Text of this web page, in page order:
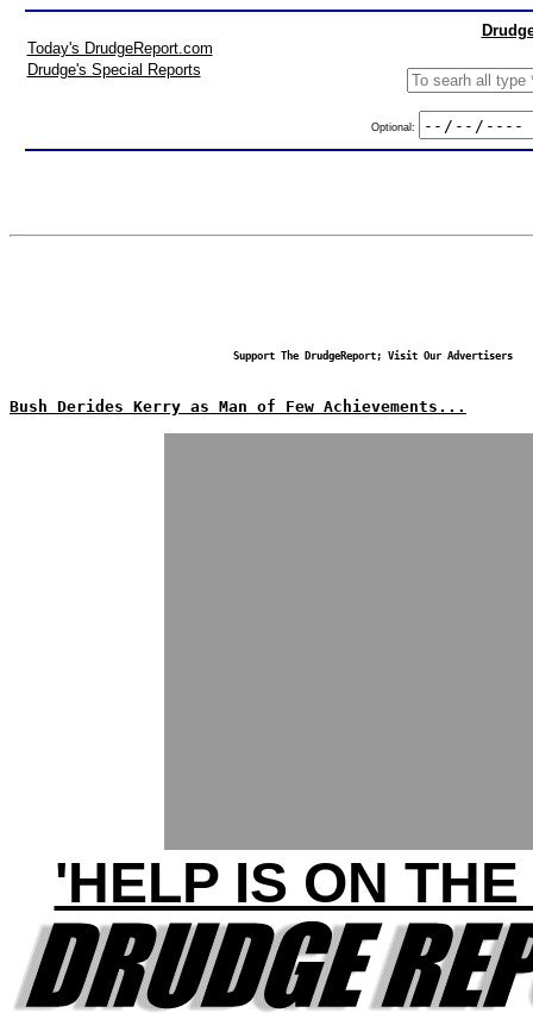
Today's DrudgeReport.com
Drudge's Special Reports
Optional:
Support The DrudgeReport; Visit Our Advertisers
Bush Derides Kerry as Man of Few Achievements...
'HELP IS ON